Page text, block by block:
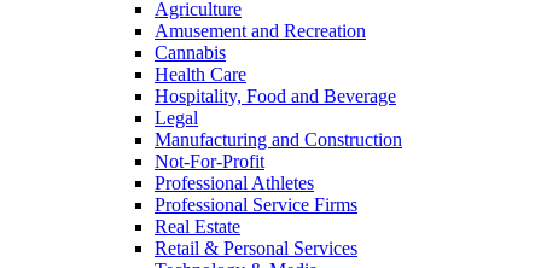
Agriculture
Amusement and Recreation
Cannabis
Health Care
Hospitality, Food and Beverage
Legal
Manufacturing and Construction
Not-For-Profit
Professional Athletes
Professional Service Firms
Real Estate
Retail & Personal Services